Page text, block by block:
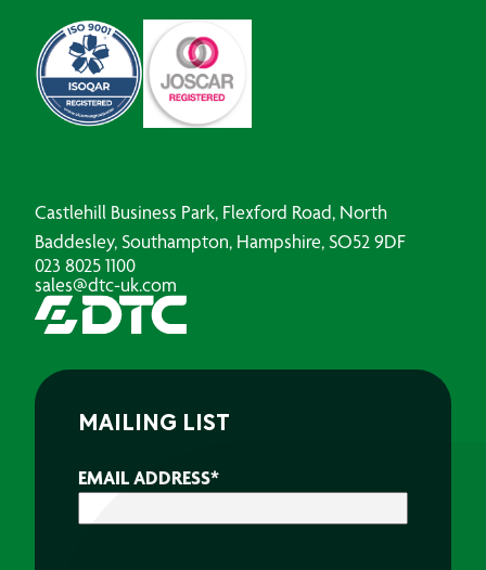
Castlehill Business Park, Flexford Road, North
Baddesley, Southampton, Hampshire, SO52 9DF
023 8025 1100
sales@dtc-uk.com
MAILING LIST
EMAIL ADDRESS*